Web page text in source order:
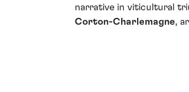
narrative in viticultural
Corton-Charlemagne,